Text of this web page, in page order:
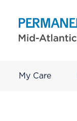
My Care